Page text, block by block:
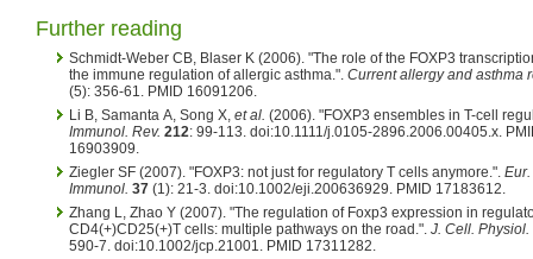
Further reading
Schmidt-Weber CB, Blaser K (2006). "The role of the FOXP3
the immune regulation of allergic asthma.". Current allergy and asthma
(5): 356-61. PMID 16091206.
Li B, Samanta A, Song X, et al. (2006). "FOXP3 ensembles in T-cell
Immunol. Rev. 212: 99-113. doi:10.1111/j.0105-2896.2006.00405.x.
16903909.
Ziegler SF (2007). "FOXP3: not just for regulatory T cells anymore.". Eur.
Immunol. 37 (1): 21-3. doi:10.1002/eji.200636929. PMID 17183612.
Zhang L, Zhao Y (2007). "The regulation of Foxp3 expression in
CD4(+)CD25(+)T cells: multiple pathways on the road.". J. Cell. Physiol.
590-7. doi:10.1002/jcp.21001. PMID 17311282.